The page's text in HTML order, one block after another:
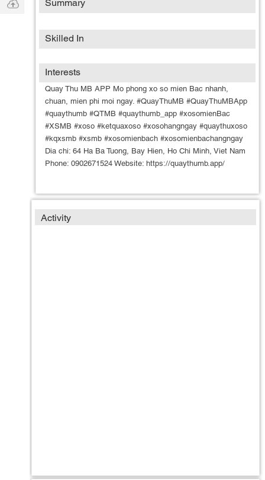
Summary
Skilled In
Interests
Quay Thu MB APP Mo phong xo so mien Bac nhanh,
chuan, mien phi moi ngay. #QuayThuMB #QuayThuMBApp
#quaythumb #QTMB #quaythumb_app #xosomienBac
#XSMB #xoso #ketquaxoso #xosohangngay #quaythuxoso
#kqxsmb #xsmb #xosomienbach #xosomienbachangngay
Dia chi: 64 Ha Ba Tuong, Bay Hien, Ho Chi Minh, Viet Nam
Phone: 0902671524 Website: https://quaythumb.app/
Activity